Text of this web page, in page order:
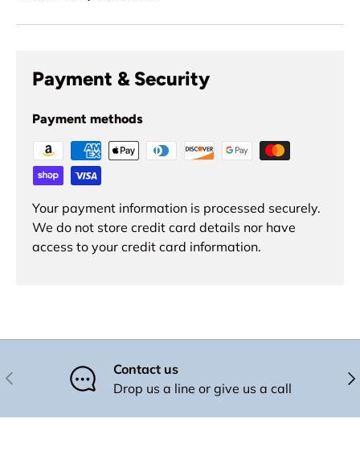
Payment & Security
Payment methods
Your payment information is processed securely.
We do not store credit card details nor have
access to your credit card information.
Previous
Contact us
Drop us a line or give us a call